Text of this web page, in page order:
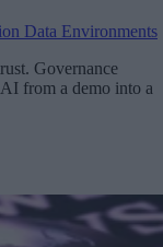
Data Environments
Governance
from a demo into a